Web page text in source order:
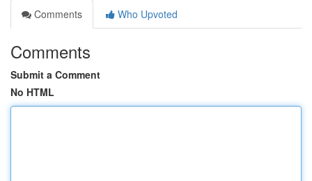
Comments
Who Upvoted
Comments
Submit a Comment
No HTML